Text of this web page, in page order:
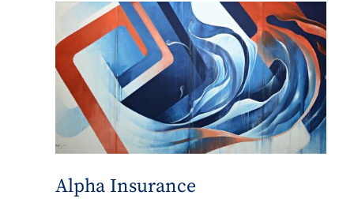
Alpha Insurance